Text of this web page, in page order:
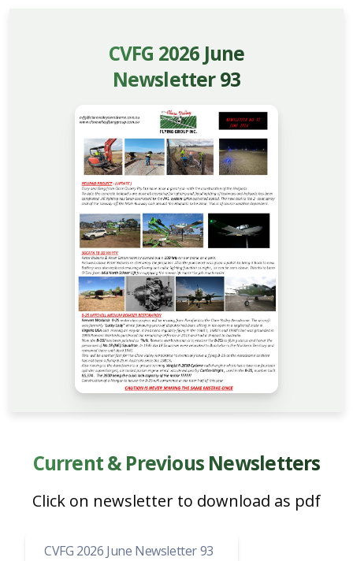
CVFG 2026 June
Newsletter 93
Current & Previous Newsletters
Click on newsletter to download as pdf
CVFG 2026 June Newsletter 93